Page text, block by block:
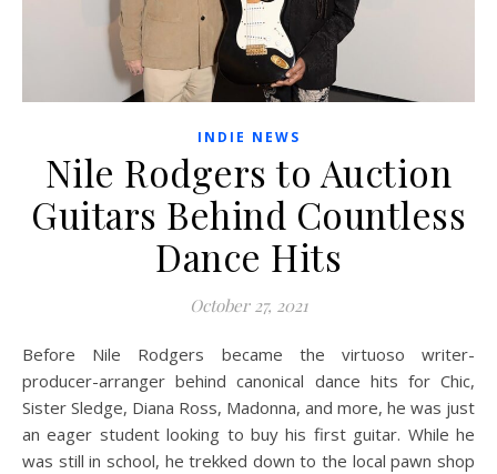
INDIE NEWS
Nile Rodgers to Auction
Guitars Behind Countless
Dance Hits
October 27, 2021
Before Nile Rodgers became the virtuoso writer-
producer-arranger behind canonical dance hits for Chic,
Sister Sledge, Diana Ross, Madonna, and more, he was just
an eager student looking to buy his first guitar. While he
was still in school, he trekked down to the local pawn shop